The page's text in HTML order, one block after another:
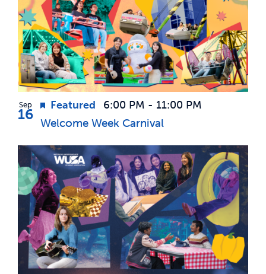
Sep
16
Welcome Week Carnival
Featured 6:00 PM - 11:00 PM